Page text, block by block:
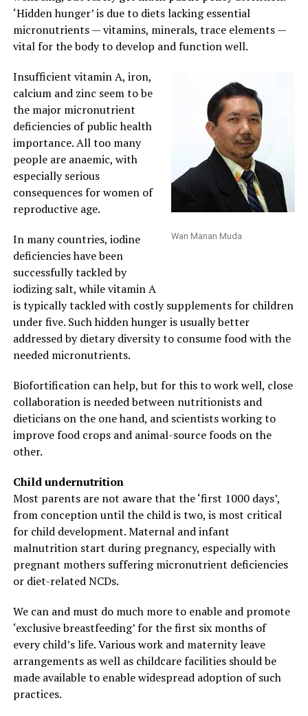
‘Hidden hunger’ is due to diets lacking essential
micronutrients — vitamins, minerals, trace elements —
vital for the body to develop and function well.
Wan Manan Muda
Insufficient vitamin A, iron,
calcium and zinc seem to be
the major micronutrient
deficiencies of public health
importance. All too many
people are anaemic, with
especially serious
consequences for women of
reproductive age.
In many countries, iodine
deficiencies have been
successfully tackled by
iodizing salt, while vitamin A
is typically tackled with costly supplements for children
under five. Such hidden hunger is usually better
addressed by dietary diversity to consume food with the
needed micronutrients.
Biofortification can help, but for this to work well, close
collaboration is needed between nutritionists and
dieticians on the one hand, and scientists working to
improve food crops and animal-source foods on the
other.
Child undernutrition
Most parents are not aware that the ‘first 1000 days’,
from conception until the child is two, is most critical
for child development. Maternal and infant
malnutrition start during pregnancy, especially with
pregnant mothers suffering micronutrient deficiencies
or diet-related NCDs.
We can and must do much more to enable and promote
‘exclusive breastfeeding’ for the first six months of
every child’s life. Various work and maternity leave
arrangements as well as childcare facilities should be
made available to enable widespread adoption of such
practices.